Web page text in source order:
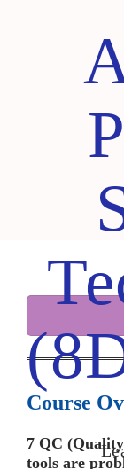
Course
7 QC
tools are